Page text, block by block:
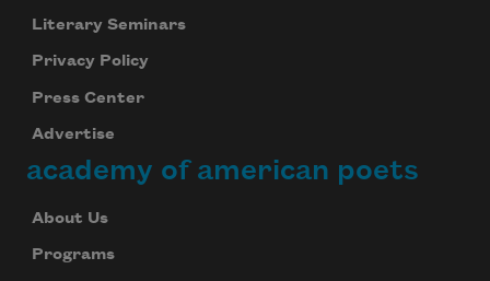
Literary Seminars
Privacy Policy
Press Center
Advertise
academy of american poets
About Us
Programs